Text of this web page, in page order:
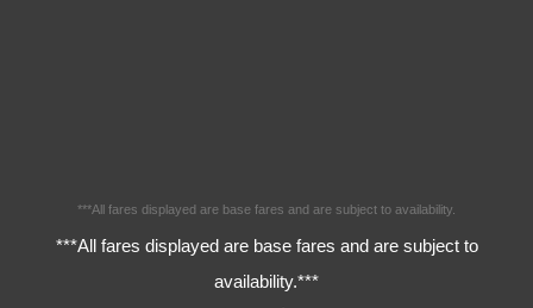
***All fares displayed are base fares and are subject to availability.
***All fares displayed are base fares and are subject to
availability.***